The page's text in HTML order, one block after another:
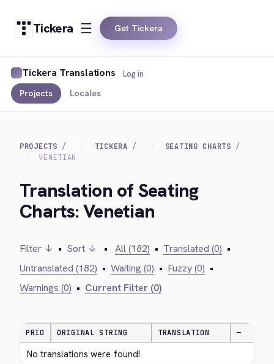
Tickera Get Tickera
Tickera Translations
Projects Locales
Log in
PROJECTS TICKERA
SEATING CHARTS
VENETIAN
Translation of Seating
Charts: Venetian
Filter ↓ • Sort ↓ • All (182) • Translated (0) •
Untranslated (182) • Waiting (0) • Fuzzy (0) •
Warnings (0) • Current Filter (0)
PRIO ORIGINAL STRING TRANSLATION —
No translations were found!